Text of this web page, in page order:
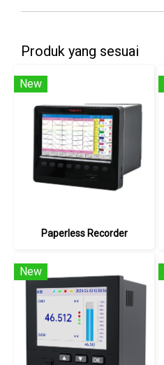
Produk yang sesuai
New
Paperless Recorder
New